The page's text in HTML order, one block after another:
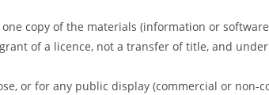
copy of the materials (information or
of a licence, not a transfer of title, and
or for any public display (commercial or non-